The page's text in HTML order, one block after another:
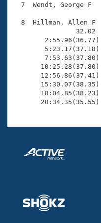
7  Wendt, George F
8  Hillman, Allen F
32.02
       20:34.35(35.55)